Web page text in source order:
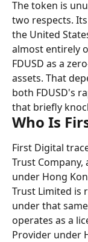
The token is
two respects.
the United
almost entirely
FDUSD as a
assets. That
both FDUSD's
that briefly
Who Is
First Digital
Trust Company,
under Hong
Trust Limited is
under that
operates as a
Provider under